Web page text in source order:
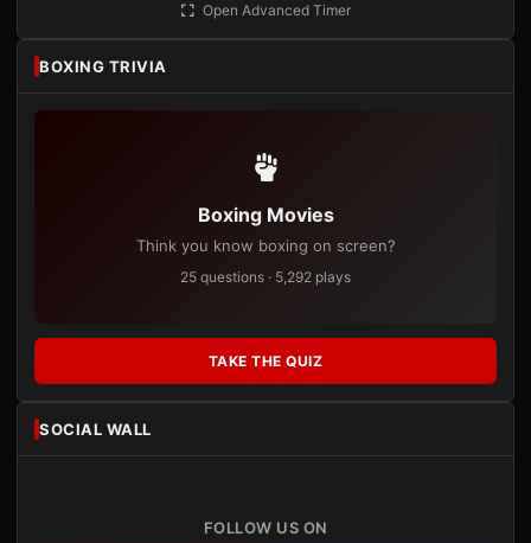
Open Advanced Timer
BOXING TRIVIA
Boxing Movies
Think you know boxing on screen?
25 questions · 5,292 plays
TAKE THE QUIZ
SOCIAL WALL
FOLLOW US ON